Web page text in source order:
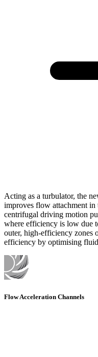
Acting as a turbulator, the
improves flow attachment in
centrifugal driving motion
where efficiency is low due
outer, high-efficiency zones
efficiency by optimising
Flow Acceleration Channels